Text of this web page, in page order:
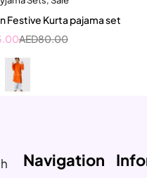
1-2 Year
10-11 Year
2-3 Years
4-5 Year
Festive Kurta pajama set
AED80.00
Navigation